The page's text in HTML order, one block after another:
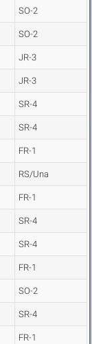
SO-2
SO-2
JR-3
JR-3
SR-4
SR-4
FR-1
RS/Una
FR-1
SR-4
SR-4
FR-1
SO-2
SR-4
FR-1